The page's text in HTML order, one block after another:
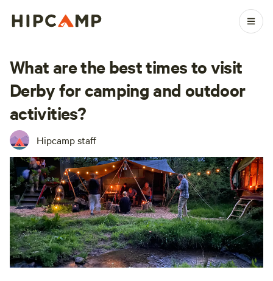
What are the best times to visit
Derby for camping and outdoor
activities?
Hipcamp staff